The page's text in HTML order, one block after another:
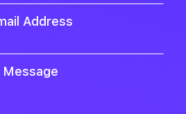
Address
Message